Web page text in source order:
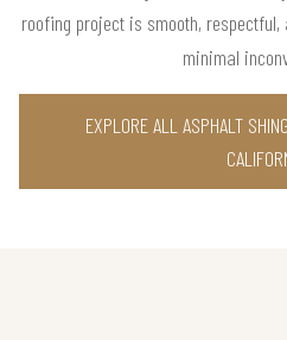
roofing project is smooth,
minimal
EXPLORE ALL ASPHALT